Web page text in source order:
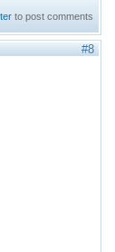
to post comments
#8